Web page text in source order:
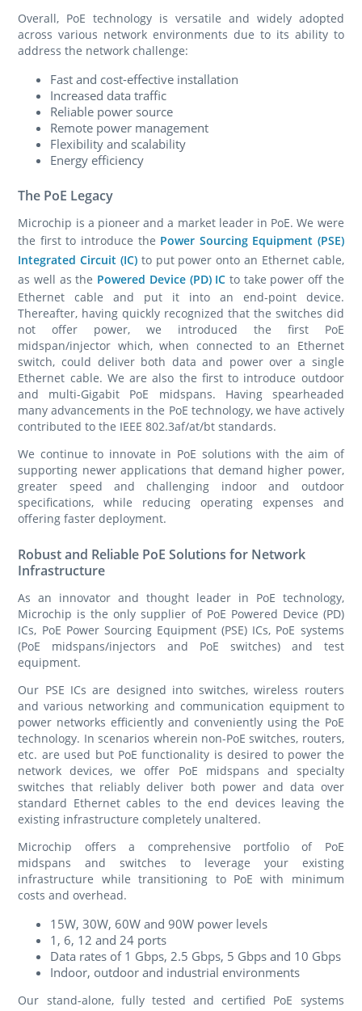
Overall, PoE technology is versatile and widely adopted
across various network environments due to its ability to
address the network challenge:
Fast and cost-effective installation
Increased data traffic
Reliable power source
Remote power management
Flexibility and scalability
Energy efficiency
The PoE Legacy
Microchip is a pioneer and a market leader in PoE. We were
the first to introduce the Power Sourcing Equipment (PSE)
Integrated Circuit (IC) to put power onto an Ethernet cable,
as well as the Powered Device (PD) IC to take power off the
Ethernet cable and put it into an end-point device.
Thereafter, having quickly recognized that the switches did
not offer power, we introduced the first PoE
midspan/injector which, when connected to an Ethernet
switch, could deliver both data and power over a single
Ethernet cable. We are also the first to introduce outdoor
and multi-Gigabit PoE midspans. Having spearheaded
many advancements in the PoE technology, we have actively
contributed to the IEEE 802.3af/at/bt standards.
We continue to innovate in PoE solutions with the aim of
supporting newer applications that demand higher power,
greater speed and challenging indoor and outdoor
specifications, while reducing operating expenses and
offering faster deployment.
Robust and Reliable PoE Solutions for Network
Infrastructure
As an innovator and thought leader in PoE technology,
Microchip is the only supplier of PoE Powered Device (PD)
ICs, PoE Power Sourcing Equipment (PSE) ICs, PoE systems
(PoE midspans/injectors and PoE switches) and test
equipment.
Our PSE ICs are designed into switches, wireless routers
and various networking and communication equipment to
power networks efficiently and conveniently using the PoE
technology. In scenarios wherein non-PoE switches, routers,
etc. are used but PoE functionality is desired to power the
network devices, we offer PoE midspans and specialty
switches that reliably deliver both power and data over
standard Ethernet cables to the end devices leaving the
existing infrastructure completely unaltered.
Microchip offers a comprehensive portfolio of PoE
midspans and switches to leverage your existing
infrastructure while transitioning to PoE with minimum
costs and overhead.
15W, 30W, 60W and 90W power levels
1, 6, 12 and 24 ports
Data rates of 1 Gbps, 2.5 Gbps, 5 Gbps and 10 Gbps
Indoor, outdoor and industrial environments
Our stand-alone, fully tested and certified PoE systems